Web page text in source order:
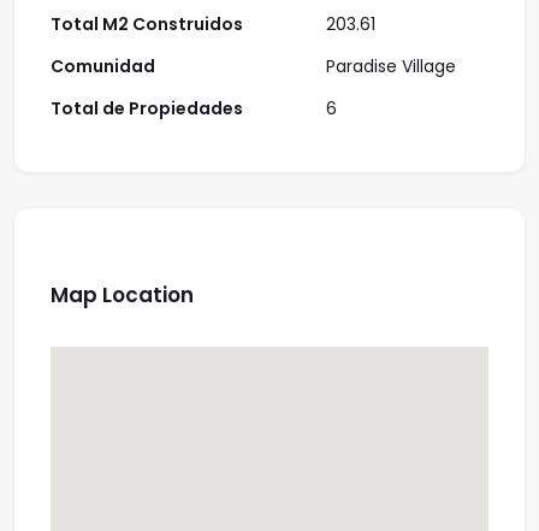
Total M2 Construidos
Comunidad
Total de Propiedades
203.61
Paradise Village
6
Map Location